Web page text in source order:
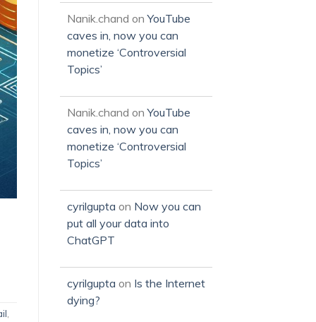
,
Nanik.chand onYouTube
caves in, now you can
monetize ‘Controversial
Topics’
Nanik.chand onYouTube
caves in, now you can
monetize ‘Controversial
Topics’
cyrilgupta on Now you can
put all your data into
ChatGPT
cyrilgupta on Is the Internet
dying?